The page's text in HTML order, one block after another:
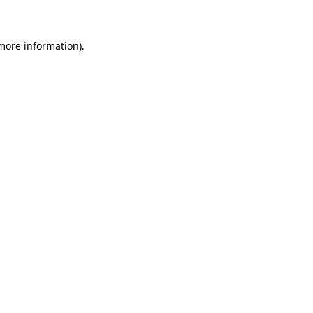
information).